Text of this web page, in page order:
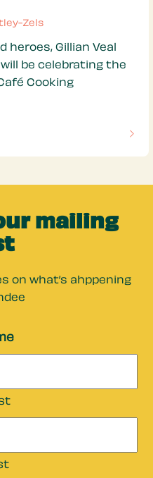
Zels
heroes, Gillian Veal
be celebrating the
Cooking
mailing
on what’s ahppening